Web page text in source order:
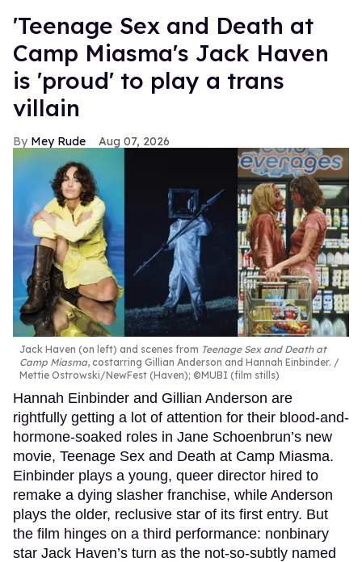
'Teenage Sex and Death at
Camp Miasma's Jack Haven
is 'proud' to play a trans
villain
Mey Rude Aug 07, 2026
Jack Haven (on left) and scenes from Teenage Sex and Death at
Camp Miasma, costarring Gillian Anderson and Hannah Einbinder.
Mettie Ostrowski/NewFest (Haven); ©MUBI (film stills)
Hannah Einbinder and Gillian Anderson are
rightfully getting a lot of attention for their blood-and-
hormone-soaked roles in Jane Schoenbrun’s new
movie, Teenage Sex and Death at Camp Miasma.
Einbinder plays a young, queer director hired to
remake a dying slasher franchise, while Anderson
plays the older, reclusive star of its first entry. But
the film hinges on a third performance: nonbinary
star Jack Haven’s turn as the not-so-subtly named